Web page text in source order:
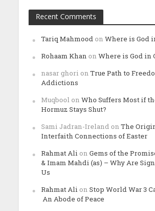
Recent Comments
Tariq Mahmood on Where is God
Rohaam Khan on Where is God in
nasar ghori on True Path to
Addictions
Muqbool on Who Suffers Most if
Hormuz Stays Shut?
Sami Jadran-Ireland on The
Interfaith Connections of Easter
Rahmat Ali on Gems of the
& Imam Mahdi (as) – Why Are
Us
Rahmat Ali on Stop World War 3
An Abode of Peace